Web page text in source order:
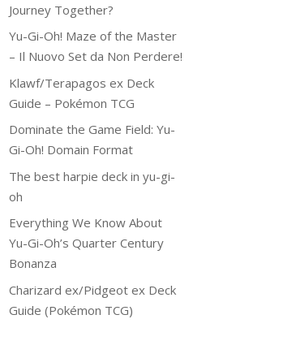
Journey Together?
Yu-Gi-Oh! Maze of the Master
– Il Nuovo Set da Non Perdere!
Klawf/Terapagos ex Deck
Guide – Pokémon TCG
Dominate the Game Field: Yu-
Gi-Oh! Domain Format
The best harpie deck in yu-gi-
oh
Everything We Know About
Yu-Gi-Oh’s Quarter Century
Bonanza
Charizard ex/Pidgeot ex Deck
Guide (Pokémon TCG)